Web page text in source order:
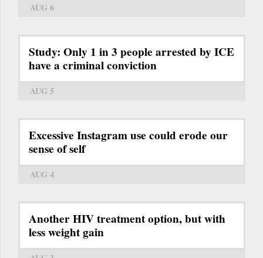
AUG 6
Study: Only 1 in 3 people arrested by ICE
have a criminal conviction
AUG 5
Excessive Instagram use could erode our
sense of self
AUG 4
Another HIV treatment option, but with
less weight gain